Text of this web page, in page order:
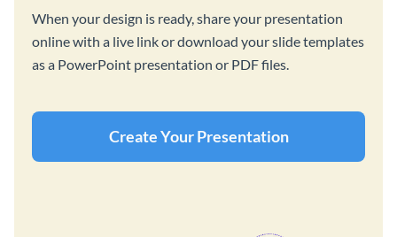
When your design is ready, share your presentation
online with a live link or download your slide templates
as a PowerPoint presentation or PDF files.
Create Your Presentation